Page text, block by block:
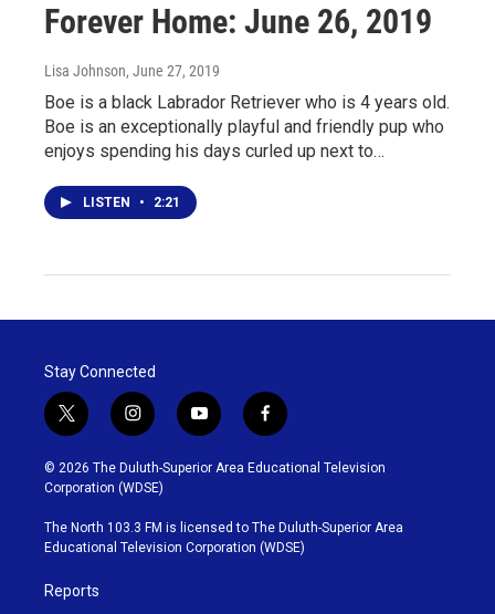
Forever Home: June 26, 2019
Lisa Johnson, June 27, 2019
Boe is a black Labrador Retriever who is 4 years old.
Boe is an exceptionally playful and friendly pup who
enjoys spending his days curled up next to…
LISTEN • 2:21
Stay Connected
t
w
i
t
t
e
r
i
n
s
t
g
r
y
o
u
b
e
f
a
c
o
o
k
© 2026 The Duluth-Superior Area Educational Television
Corporation (WDSE)
The North 103.3 FM is licensed to The Duluth-Superior Area
Educational Television Corporation (WDSE)
Reports